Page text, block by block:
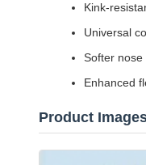
Kink-
Universal
Softer
Enhanced
Product